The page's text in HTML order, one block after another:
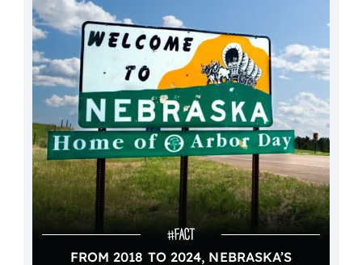
FROM 2018 TO 2024, NEBRASKA’S